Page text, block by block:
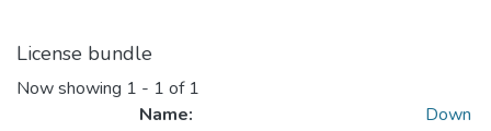
License bundle
Now showing 1 - 1 of 1
Name:
Down